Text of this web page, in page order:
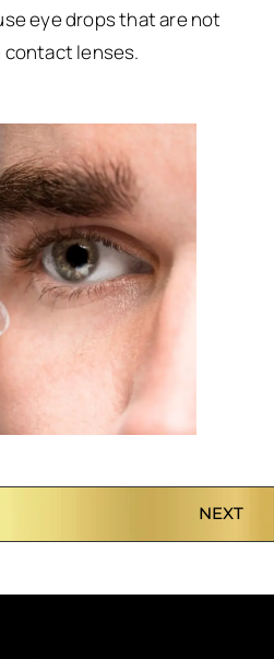
eye drops that are not
lenses.
NEXT